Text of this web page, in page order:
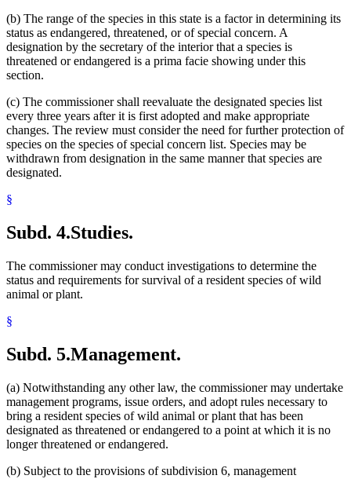
(b) The range of the species in this state is a factor in determining its
status as endangered, threatened, or of special concern. A
designation by the secretary of the interior that a species is
threatened or endangered is a prima facie showing under this
section.
(c) The commissioner shall reevaluate the designated species list
every three years after it is first adopted and make appropriate
changes. The review must consider the need for further protection of
species on the species of special concern list. Species may be
withdrawn from designation in the same manner that species are
designated.
§
Subd. 4.Studies.
The commissioner may conduct investigations to determine the
status and requirements for survival of a resident species of wild
animal or plant.
§
Subd. 5.Management.
(a) Notwithstanding any other law, the commissioner may undertake
management programs, issue orders, and adopt rules necessary to
bring a resident species of wild animal or plant that has been
designated as threatened or endangered to a point at which it is no
longer threatened or endangered.
(b) Subject to the provisions of subdivision 6, management